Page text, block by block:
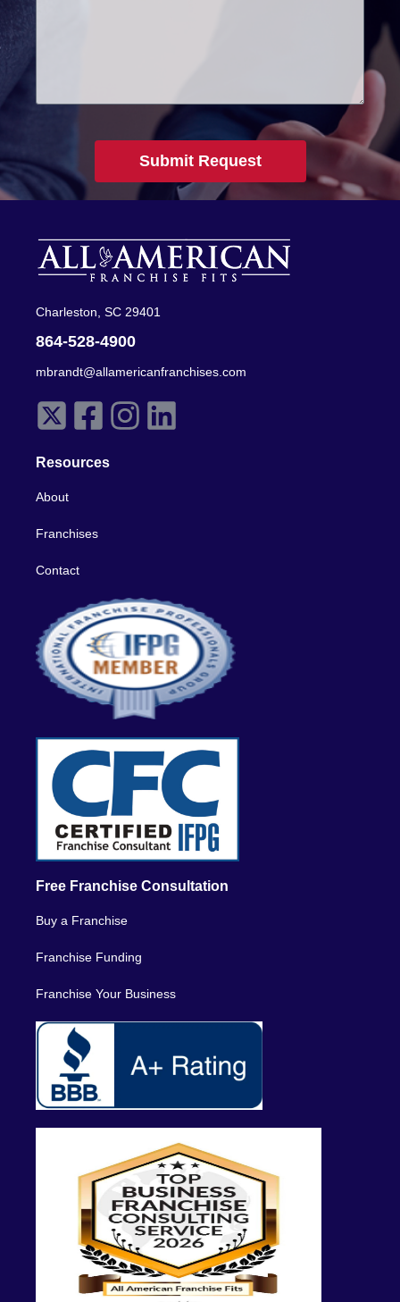
Submit Request
Charleston, SC 29401
864-528-4900
mbrandt@allamericanfranchises.com
Resources
About
Franchises
Contact
Free Franchise Consultation
Buy a Franchise
Franchise Funding
Franchise Your Business